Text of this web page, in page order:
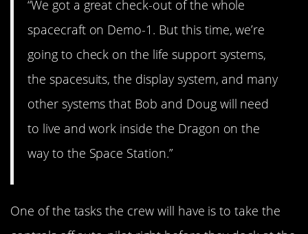
“We got a great check-out of the whole
spacecraft on Demo-1. But this time, we’re
going to check on the life support systems,
the spacesuits, the display system, and many
other systems that Bob and Doug will need
to live and work inside the Dragon on the
way to the Space Station.”
One of the tasks the crew will have is to take the